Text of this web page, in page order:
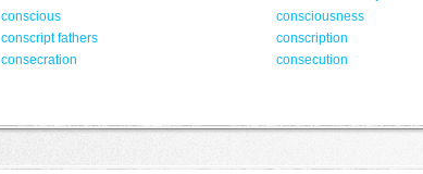
conscious
consciousness
conscript fathers
conscription
consecration
consecution